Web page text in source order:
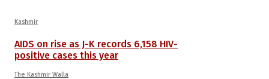
Kashmir
AIDS on rise as J-K records 6,158 HIV-
positive cases this year
The Kashmir Walla